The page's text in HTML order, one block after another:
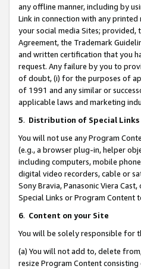
any offline manner, including by
Link in connection with any
your social media Sites; provided,
Agreement, the Trademark
and written certification that you
request. Any failure by you to
of doubt, (i) for the purposes of
of 1991 and any similar or
applicable laws and marketing
5. Distribution of Special
You will not use any Program
(e.g., a browser plug-in, helper
including computers, mobile
digital video recorders, cable or
Sony Bravia, Panasonic Viera
Special Links or Program
6. Content on your Site
You will be solely responsible for
(a) You will not add to, delete
resize Program Content